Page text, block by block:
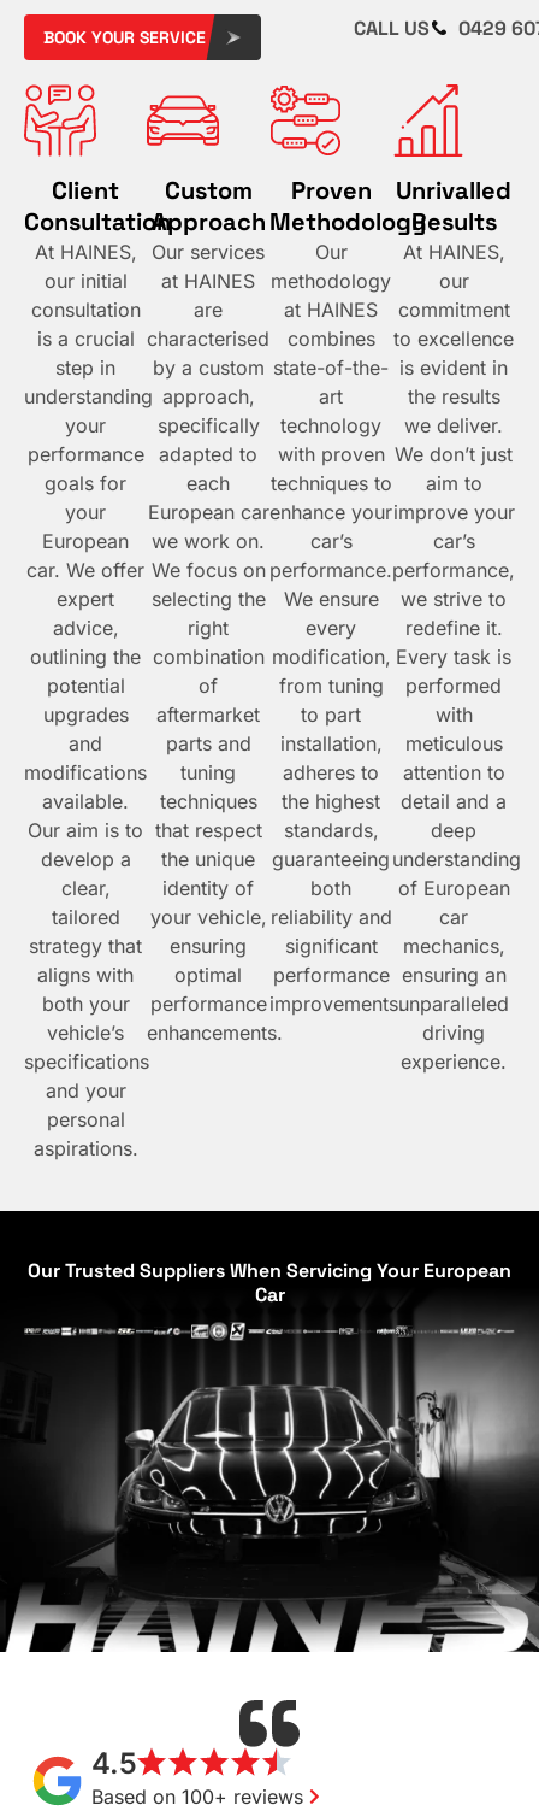
BOOK YOUR SERVICE CALL US 0429
Client
Consultation
At HAINES,
our initial
consultation
is a crucial
step in
understanding
your
performance
goals for
your
European
car. We offer
expert
advice,
outlining the
potential
upgrades
and
modifications
available.
Our aim is to
develop a
clear,
tailored
strategy that
aligns with
both your
vehicle’s
specifications
and your
personal
aspirations.
Custom
Approach​
Our services
at HAINES
are
characterised
by a custom
approach,
specifically
adapted to
each
European car
we work on.
We focus on
selecting the
right
combination
of
aftermarket
parts and
tuning
techniques
that respect
the unique
identity of
your vehicle,
ensuring
optimal
performance
enhancements.
Proven
Methodology​
Our
methodology
at HAINES
combines
state-of-the-
art
technology
with proven
techniques to
enhance your
car’s
performance.
We ensure
every
modification,
from tuning
to part
installation,
adheres to
the highest
standards,
guaranteeing
both
reliability and
significant
performance
improvements.
Unrivalled
Results​
At HAINES,
our
commitment
to excellence
is evident in
the results
we deliver.
We don’t just
aim to
improve your
car’s
performance,
we strive to
redefine it.
Every task is
performed
with
meticulous
attention to
detail and a
deep
understanding
of European
car
mechanics,
ensuring an
unparalleled
driving
experience.
Our Trusted Suppliers When Servicing Your European
Car
4.5
Based on 100+ reviews